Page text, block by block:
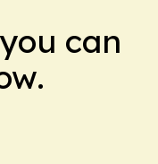
can